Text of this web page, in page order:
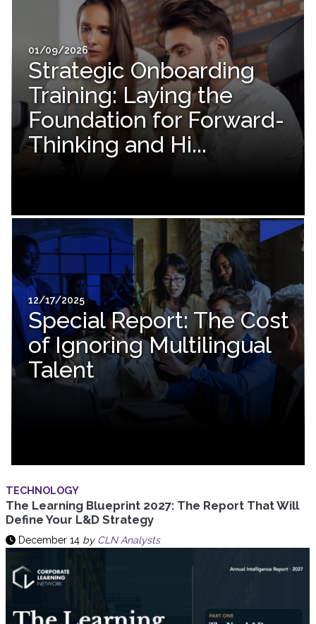
01/09/2026
Strategic Onboarding
Training: Laying the
Foundation for Forward-
Thinking and Hi...
12/17/2025
Special Report: The Cost
of Ignoring Multilingual
Talent
TECHNOLOGY
The Learning Blueprint 2027: The Report That Will
Define Your L&D Strategy
December 14 by CLN Analysts